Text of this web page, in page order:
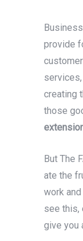
provide
creating
those
But The
ate the
work
see this,
give you